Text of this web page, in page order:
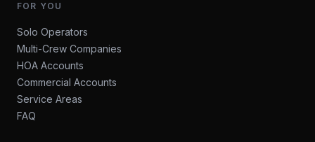
FOR YOU
Solo Operators
Multi-Crew Companies
HOA Accounts
Commercial Accounts
Service Areas
FAQ